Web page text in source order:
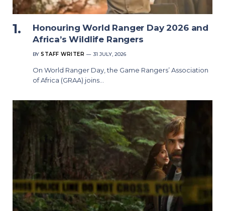
Honouring World Ranger Day 2026 and
Africa’s Wildlife Rangers
BY STAFF WRITER 31 JULY, 2026
On World Ranger Day, the Game Rangers’ Association
of Africa (GRAA) joins…